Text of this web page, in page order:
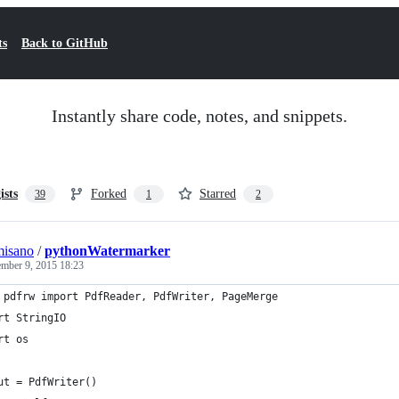
Back to GitHub
Instantly share code, notes, and snippets.
39 Forked 1 Starred 2
/pythonWatermarker
9, 2015 18:23
pdfrw import PdfReader, PdfWriter, PageMerge
StringIO
os
= PdfWriter()